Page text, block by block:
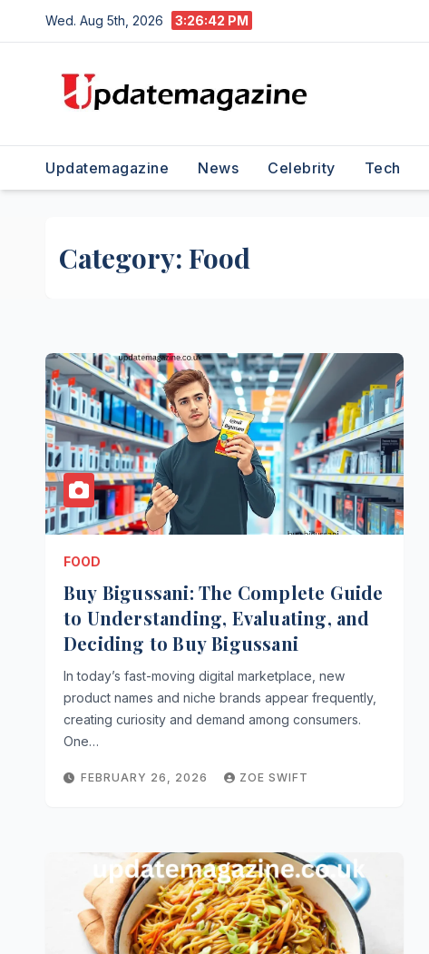
to
Wed. Aug 5th, 2026 3:26:43 PM
Updatemagazine News Celebrity Tech
Category: Food
FOOD
Buy Bigussani: The Complete Guide
to Understanding, Evaluating, and
Deciding to Buy Bigussani
In today’s fast-moving digital marketplace, new
product names and niche brands appear frequently,
creating curiosity and demand among consumers.
One…
FEBRUARY 26, 2026 ZOE SWIFT